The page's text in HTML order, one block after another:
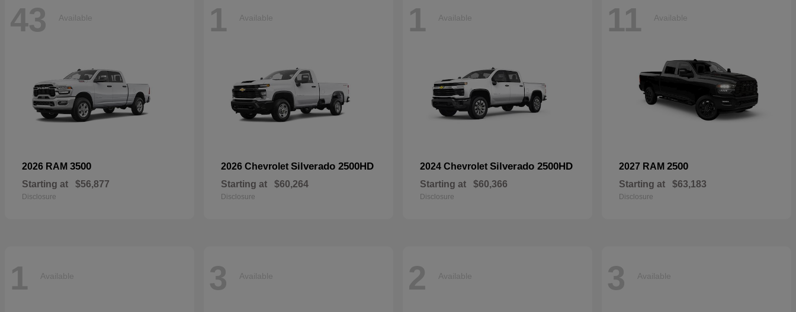
43 Available
2026 RAM 3500
Starting at $56,877
Disclosure
1 Available
2026 Chevrolet Silverado 2500HD
Starting at $60,264
Disclosure
1 Available
2024 Chevrolet Silverado 2500HD
Starting at $60,366
Disclosure
11 Available
2027 RAM 2500
Starting at $63,183
Disclosure
1 Available 3 Available 2 Available 3 Available